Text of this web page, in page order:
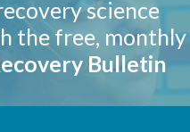
science
the free, monthly
Bulletin